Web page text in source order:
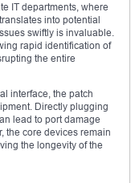
IT departments, where
into potential
swiftly is invaluable.
rapid identification of
the entire
interface, the patch
Directly plugging
lead to port damage
the core devices remain
the longevity of the